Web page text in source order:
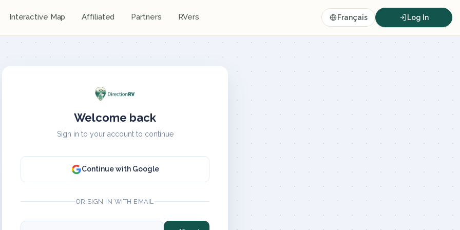
Interactive Map Affiliated Partners RVers Français Log In
Welcome back
Sign in to your account to continue
Continue with Google
OR SIGN IN WITH EMAIL